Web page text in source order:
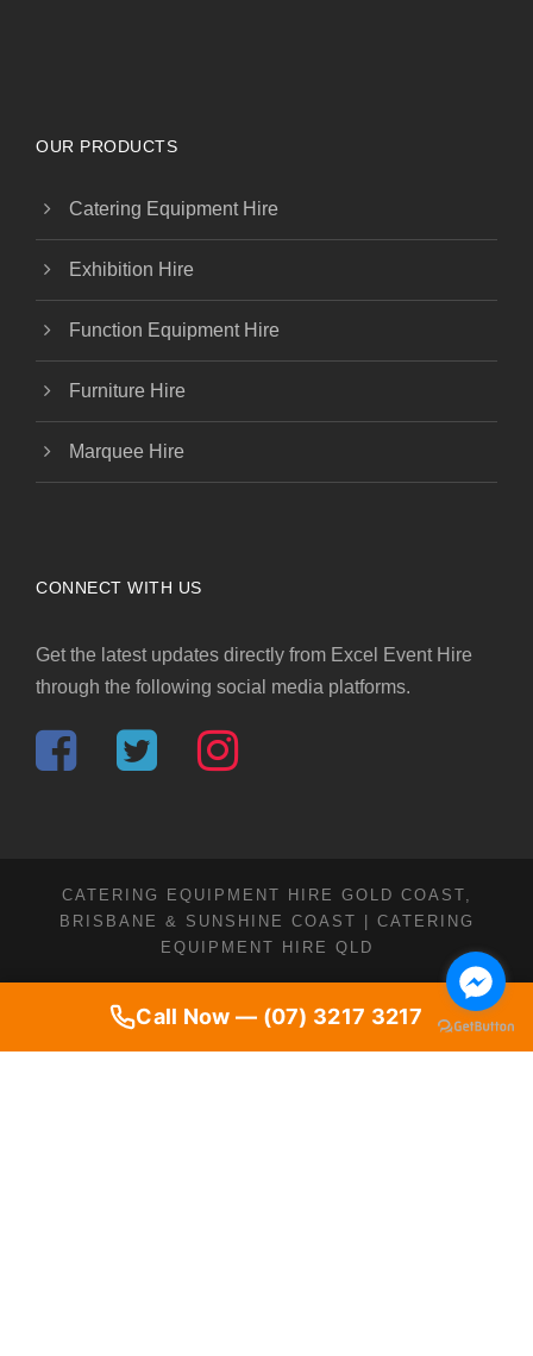
Call Now — (07) 3217 3217
OUR PRODUCTS
Catering Equipment Hire
Exhibition Hire
Function Equipment Hire
Furniture Hire
Marquee Hire
CONNECT WITH US
Get the latest updates directly from Excel Event Hire
through the following social media platforms.
CATERING EQUIPMENT HIRE GOLD COAST,
BRISBANE & SUNSHINE COAST | CATERING
EQUIPMENT HIRE QLD